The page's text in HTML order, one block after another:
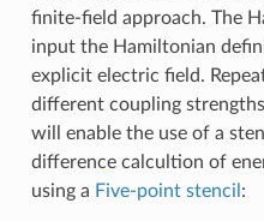
finite-field approach. The
input the Hamiltonian
explicit electric field.
different coupling
will enable the use of a
difference calcultion of
using a Five-point stencil :